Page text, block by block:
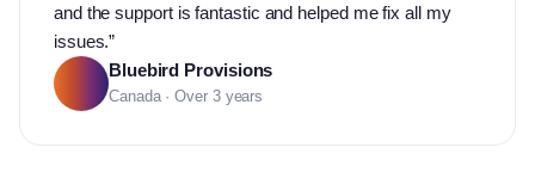
and the support is fantastic and helped me fix all my
issues.”
Bluebird Provisions
Canada · Over 3 years